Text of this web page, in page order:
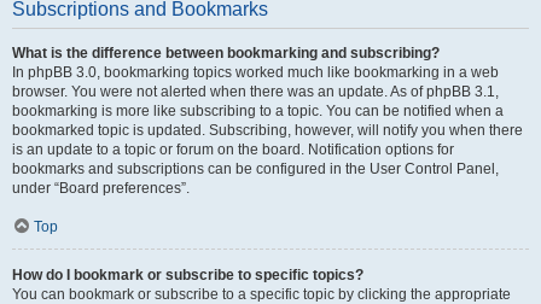
Subscriptions and Bookmarks
What is the difference between bookmarking and subscribing?
In phpBB 3.0, bookmarking topics worked much like bookmarking in a web
browser. You were not alerted when there was an update. As of phpBB 3.1,
bookmarking is more like subscribing to a topic. You can be notified when a
bookmarked topic is updated. Subscribing, however, will notify you when there
is an update to a topic or forum on the board. Notification options for
bookmarks and subscriptions can be configured in the User Control Panel,
under “Board preferences”.
Top
How do I bookmark or subscribe to specific topics?
You can bookmark or subscribe to a specific topic by clicking the appropriate